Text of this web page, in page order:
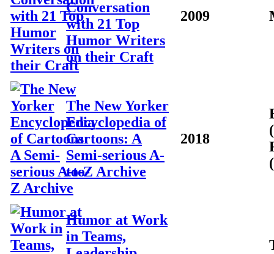
Conversation
with 21 Top
Humor Writers
on their Craft
2009
The New Yorker
Encyclopedia of
Cartoons: A
Semi-serious A-
to-Z Archive
2018
Humor at Work
in Teams,